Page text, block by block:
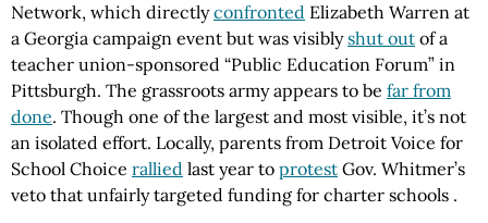
Network, which directlyconfronted Elizabeth Warren at
a Georgia campaign event but was visiblyshut out of a
teacher union-sponsored “Public Education Forum” in
Pittsburgh. The grassroots army appears to be far from
done. Though one of the largest and most visible, it’s not
an isolated effort. Locally, parents from Detroit Voice for
School Choice rallied last year to protest Gov. Whitmer’s
veto that unfairly targeted funding for charter schools .